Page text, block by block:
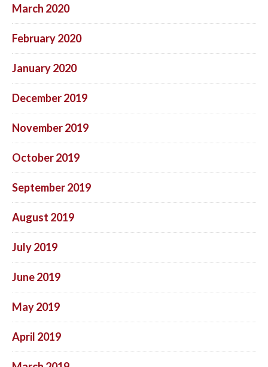
March 2020
February 2020
January 2020
December 2019
November 2019
October 2019
September 2019
August 2019
July 2019
June 2019
May 2019
April 2019